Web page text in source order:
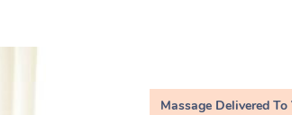
Massage Delivered To